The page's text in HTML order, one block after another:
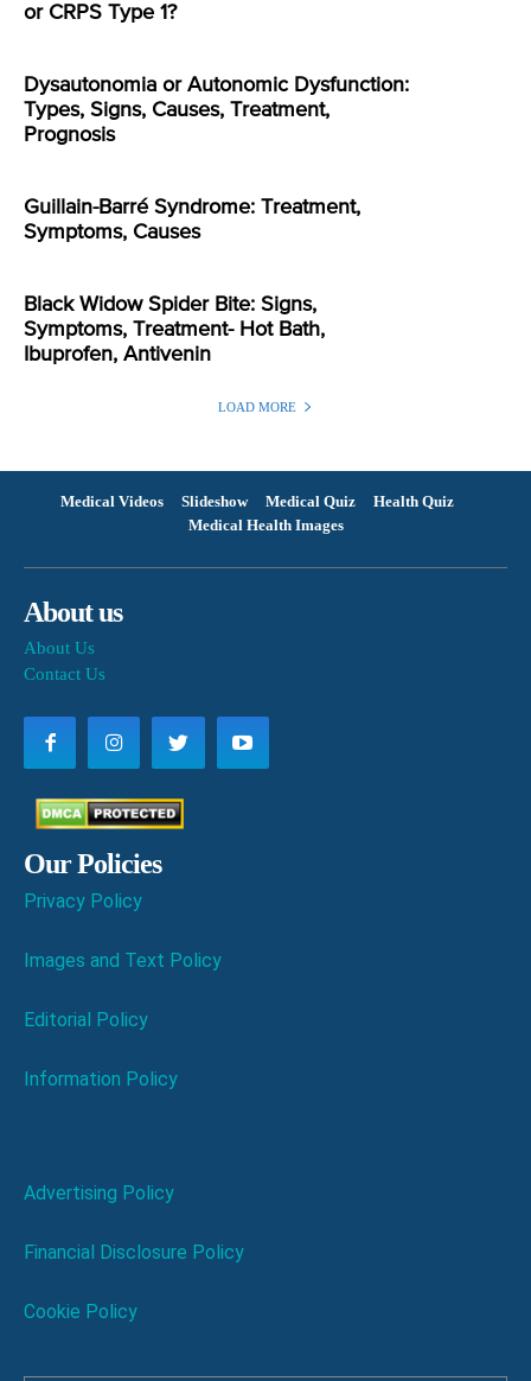
or CRPS Type 1?
Dysautonomia or Autonomic Dysfunction:
Types, Signs, Causes, Treatment,
Prognosis
Guillain-Barré Syndrome: Treatment,
Symptoms, Causes
Black Widow Spider Bite: Signs,
Symptoms, Treatment- Hot Bath,
Ibuprofen, Antivenin
LOAD MORE
Medical Videos Slideshow Medical Quiz
Health Quiz
Medical Health Images
About us
About Us
Contact Us
Our Policies
Privacy Policy
Images and Text Policy
Editorial Policy
Information Policy
Advertising Policy
Financial Disclosure Policy
Cookie Policy